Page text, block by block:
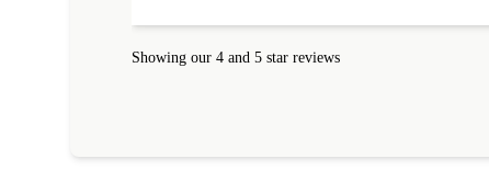
Showing our 4 and 5 star reviews